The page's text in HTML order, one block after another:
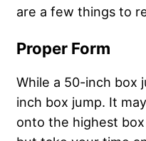
are a few things to
Proper Form
While a 50-inch box
inch box jump. It
onto the highest